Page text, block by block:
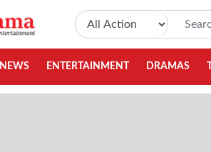
NEWS ENTERTAINMENT DRAMAS